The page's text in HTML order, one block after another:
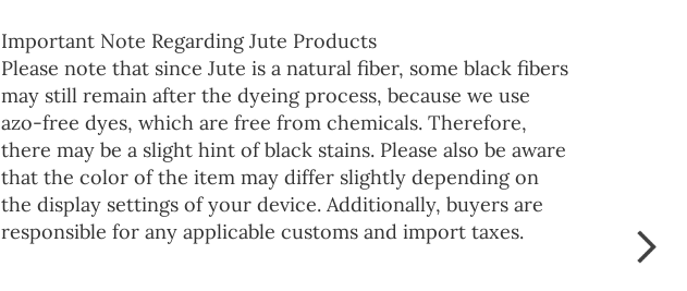
Important Note Regarding Jute Products
Please note that since Jute is a natural fiber, some black fibers
may still remain after the dyeing process, because we use
azo-free dyes, which are free from chemicals. Therefore,
there may be a slight hint of black stains. Please also be aware
that the color of the item may differ slightly depending on
the display settings of your device. Additionally, buyers are
responsible for any applicable customs and import taxes.